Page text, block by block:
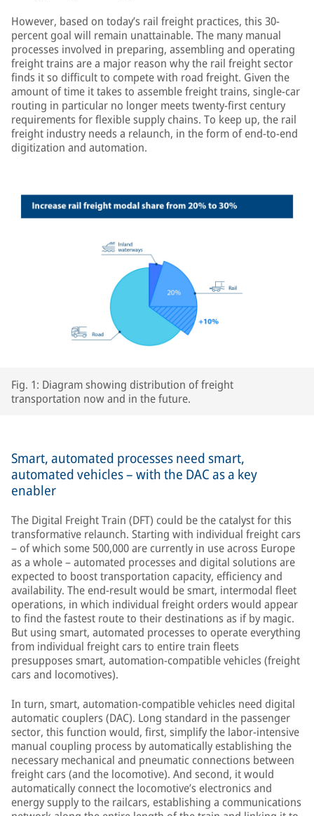
However, based on today’s rail freight practices, this 30-
percent goal will remain unattainable. The many manual
processes involved in preparing, assembling and operating
freight trains are a major reason why the rail freight sector
finds it so difficult to compete with road freight. Given the
amount of time it takes to assemble freight trains, single-car
routing in particular no longer meets twenty-first century
requirements for flexible supply chains. To keep up, the rail
freight industry needs a relaunch, in the form of end-to-end
digitization and automation.
Fig. 1: Diagram showing distribution of freight
transportation now and in the future.
Smart, automated processes need smart,
automated vehicles – with the DAC as a key
enabler
The Digital Freight Train (DFT) could be the catalyst for this
transformative relaunch. Starting with individual freight cars
– of which some 500,000 are currently in use across Europe
as a whole – automated processes and digital solutions are
expected to boost transportation capacity, efficiency and
availability. The end-result would be smart, intermodal fleet
operations, in which individual freight orders would appear
to find the fastest route to their destinations as if by magic.
But using smart, automated processes to operate everything
from individual freight cars to entire train fleets
presupposes smart, automation-compatible vehicles (freight
cars and locomotives).
In turn, smart, automation-compatible vehicles need digital
automatic couplers (DAC). Long standard in the passenger
sector, this function would, first, simplify the labor-intensive
manual coupling process by automatically establishing the
necessary mechanical and pneumatic connections between
freight cars (and the locomotive). And second, it would
automatically connect the locomotive’s electronics and
energy supply to the railcars, establishing a communications